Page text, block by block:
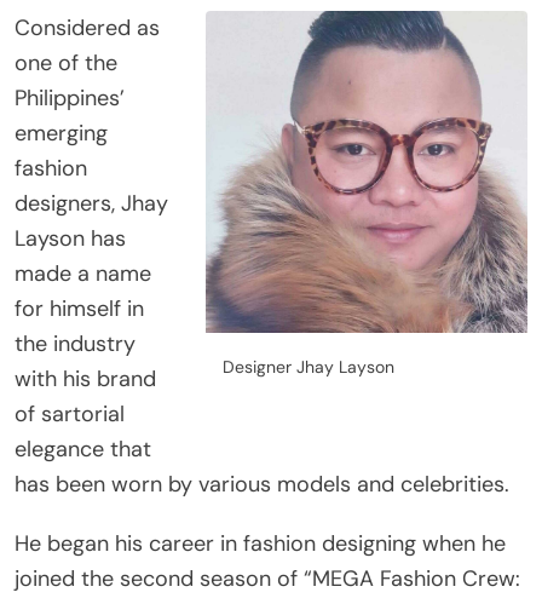
Designer Jhay Layson
Considered as
one of the
Philippines’
emerging
fashion
designers, Jhay
Layson has
made a name
for himself in
the industry
with his brand
of sartorial
elegance that
has been worn by various models and celebrities.
He began his career in fashion designing when he
joined the second season of “MEGA Fashion Crew: